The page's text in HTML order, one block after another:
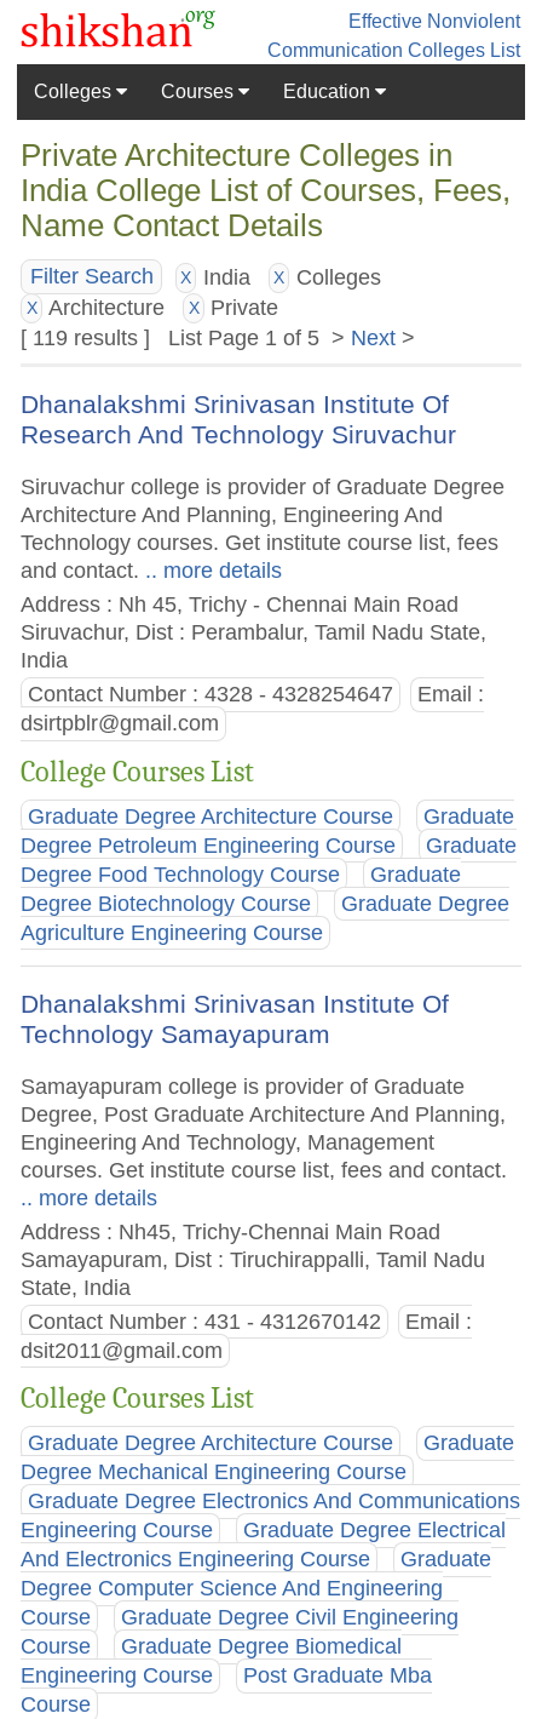
Effective Nonviolent
Communication Colleges List
Colleges
Courses Education
Private Architecture Colleges in
India College List of Courses, Fees,
Name Contact Details
Filter Search X India X Colleges
X Architecture X
Private
[ 119 results ] List Page 1 of 5 > Next >
Dhanalakshmi Srinivasan Institute Of
Research And Technology Siruvachur
Siruvachur college is provider of Graduate Degree
Architecture And Planning, Engineering And
Technology courses. Get institute course list, fees
and contact. .. more details
Address : Nh 45, Trichy - Chennai Main Road
Siruvachur, Dist : Perambalur, Tamil Nadu State,
India
Contact Number : 4328 - 4328254647
Email :
dsirtpblr@gmail.com
College Courses List
Graduate Degree Architecture Course
Graduate
Degree Petroleum Engineering Course
Graduate
Degree Food Technology Course
Graduate
Degree Biotechnology Course
Graduate Degree
Agriculture Engineering Course
Dhanalakshmi Srinivasan Institute Of
Technology Samayapuram
Samayapuram college is provider of Graduate
Degree, Post Graduate Architecture And Planning,
Engineering And Technology, Management
courses. Get institute course list, fees and contact.
.. more details
Address : Nh45, Trichy-Chennai Main Road
Samayapuram, Dist : Tiruchirappalli, Tamil Nadu
State, India
Contact Number : 431 - 4312670142
Email :
dsit2011@gmail.com
College Courses List
Graduate Degree Architecture Course
Graduate
Degree Mechanical Engineering Course
Graduate Degree Electronics And Communications
Engineering Course
Graduate Degree Electrical
And Electronics Engineering Course
Graduate
Degree Computer Science And Engineering
Course
Graduate Degree Civil Engineering
Course
Graduate Degree Biomedical
Engineering Course
Post Graduate Mba
Course